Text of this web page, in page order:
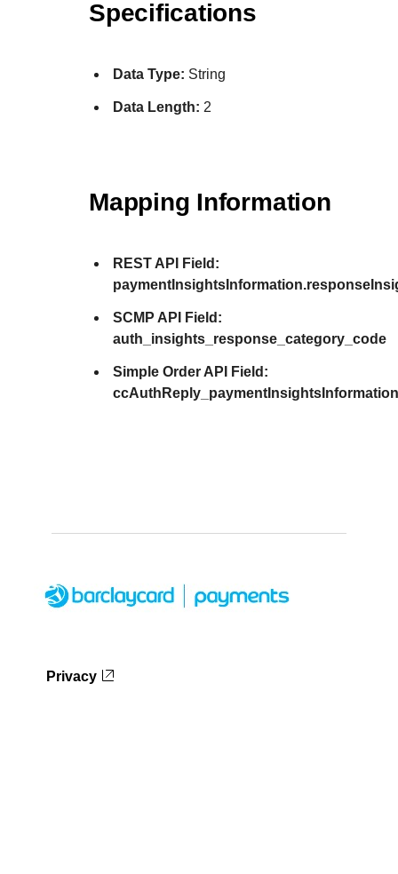
Specifications
Data Type: String
Data Length: 2
Mapping Information
REST API Field:
SCMP API Field:
auth_insights_response_category_code
Simple Order API Field:
Privacy